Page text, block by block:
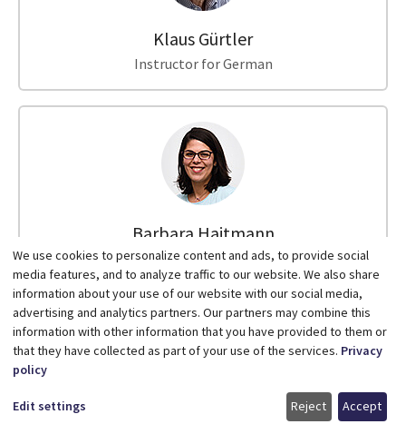
Klaus Gürtler
Instructor for German
Barbara Hajtmann
Instructor for German
We use cookies to personalize content and ads, to provide social
media features, and to analyze traffic to our website. We also share
information about your use of our website with our social media,
advertising and analytics partners. Our partners may combine this
information with other information that you have provided to them or
that they have collected as part of your use of the services. Privacy
policy
Edit settings Reject Accept